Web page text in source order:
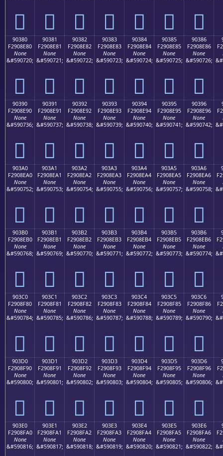
򐍰 򐍱 򐍲 򐍳 򐍴 򐍵 򐍶
90380
F2908E80
None
&#590720;
򐎀
90381
F2908E81
None
&#590721;
򐎁
90382
F2908E82
None
&#590722;
򐎂
90383
F2908E83
None
&#590723;
򐎃
90384
F2908E84
None
&#590724;
򐎄
90385
F2908E85
None
&#590725;
򐎅
90386
F2908E86
None
&#590726;
򐎆
90390
F2908E90
None
&#590736;
򐎐
90391
F2908E91
None
&#590737;
򐎑
90392
F2908E92
None
&#590738;
򐎒
90393
F2908E93
None
&#590739;
򐎓
90394
F2908E94
None
&#590740;
򐎔
90395
F2908E95
None
&#590741;
򐎕
90396
F2908E96
None
&#590742;
򐎖
903A0
F2908EA0
None
&#590752;
򐎠
903A1
F2908EA1
None
&#590753;
򐎡
903A2
F2908EA2
None
&#590754;
򐎢
903A3
F2908EA3
None
&#590755;
򐎣
903A4
F2908EA4
None
&#590756;
򐎤
903A5
F2908EA5
None
&#590757;
򐎥
903A6
F2908EA6
None
&#590758;
򐎦
903B0
F2908EB0
None
&#590768;
򐎰
903B1
F2908EB1
None
&#590769;
򐎱
903B2
F2908EB2
None
&#590770;
򐎲
903B3
F2908EB3
None
&#590771;
򐎳
903B4
F2908EB4
None
&#590772;
򐎴
903B5
F2908EB5
None
&#590773;
򐎵
903B6
F2908EB6
None
&#590774;
򐎶
903C0
F2908F80
None
&#590784;
򐏀
903C1
F2908F81
None
&#590785;
򐏁
903C2
F2908F82
None
&#590786;
򐏂
903C3
F2908F83
None
&#590787;
򐏃
903C4
F2908F84
None
&#590788;
򐏄
903C5
F2908F85
None
&#590789;
򐏅
903C6
F2908F86
None
&#590790;
򐏆
903D0
F2908F90
None
&#590800;
򐏐
903D1
F2908F91
None
&#590801;
򐏑
903D2
F2908F92
None
&#590802;
򐏒
903D3
F2908F93
None
&#590803;
򐏓
903D4
F2908F94
None
&#590804;
򐏔
903D5
F2908F95
None
&#590805;
򐏕
903D6
F2908F96
None
&#590806;
򐏖
903E0
F2908FA0
None
&#590816;
903E1
F2908FA1
None
&#590817;
903E2
F2908FA2
None
&#590818;
903E3
F2908FA3
None
&#590819;
903E4
F2908FA4
None
&#590820;
903E5
F2908FA5
None
&#590821;
903E6
F2908FA6
None
&#590822;